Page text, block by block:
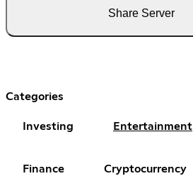
Share Server
Categories
Investing Entertainment
Finance Cryptocurrency